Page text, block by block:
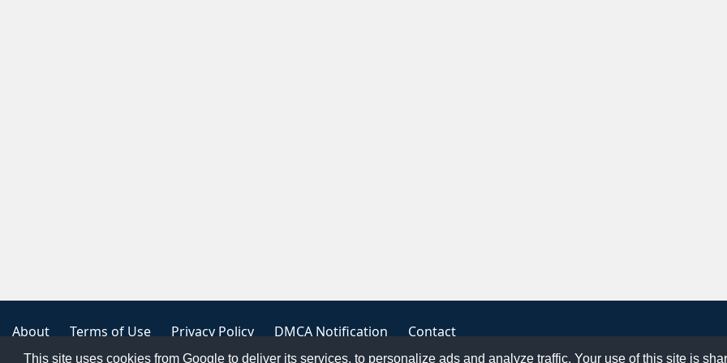
This site uses cookies from Google to deliver its services, to personalize ads and analyze traffic. Your use of this site is
About Terms of Use Privacy Policy DMCA Notification Contact